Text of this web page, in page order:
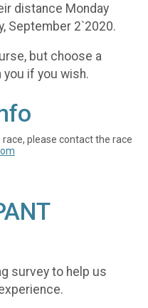
distance Monday
September 2`2020.
but choose a
if you wish.
please contact the race
survey to help us